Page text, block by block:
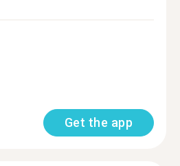
Get the app